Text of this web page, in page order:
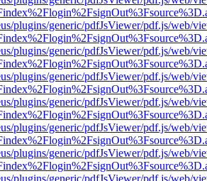
plugins/generic/pdfJsViewer/pdf.js/web/
plugins/generic/pdfJsViewer/pdf.js/web/
plugins/generic/pdfJsViewer/pdf.js/web/
plugins/generic/pdfJsViewer/pdf.js/web/
plugins/generic/pdfJsViewer/pdf.js/web/
plugins/generic/pdfJsViewer/pdf.js/web/
plugins/generic/pdfJsViewer/pdf.js/web/